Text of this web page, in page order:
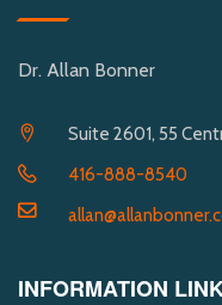
Dr. Allan Bonner
Suite 2601, 55
416-888-8540
INFORMATION